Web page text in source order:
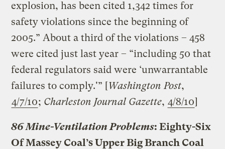
explosion, has been cited 1,342 times for
safety violations since the beginning of
2005.” About a third of the violations – 458
were cited just last year – “including 50 that
federal regulators said were ‘unwarrantable
failures to comply.'” [Washington Post,
4/7/10; Charleston Journal Gazette, 4/8/10]
86 Mine-Ventilation Problems: Eighty-Six
Of Massey Coal’s Upper Big Branch Coal